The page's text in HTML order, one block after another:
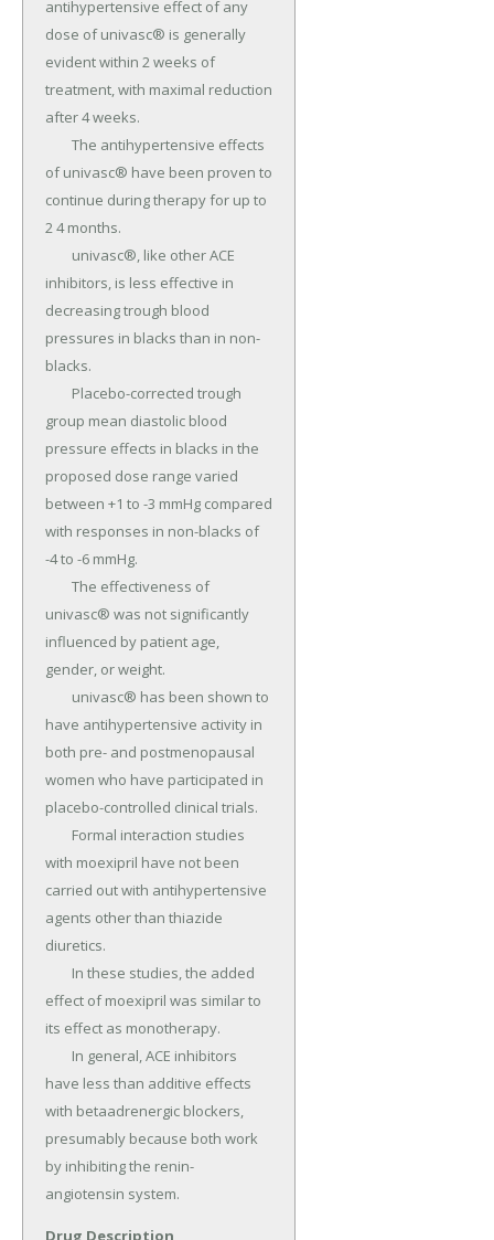
antihypertensive effect of any
dose of univasc® is generally
evident within 2 weeks of
treatment, with maximal reduction
after 4 weeks.
of univasc® have been proven to
continue during therapy for up to
2 4 months.
inhibitors, is less effective in
decreasing trough blood
pressures in blacks than in non-
blacks.
group mean diastolic blood
pressure effects in blacks in the
proposed dose range varied
between +1 to -3 mmHg compared
with responses in non-blacks of
-4 to -6 mmHg.
univasc® was not significantly
influenced by patient age,
gender, or weight.
have antihypertensive activity in
both pre- and postmenopausal
women who have participated in
placebo-controlled clinical trials.
with moexipril have not been
carried out with antihypertensive
agents other than thiazide
diuretics.
effect of moexipril was similar to
its effect as monotherapy.
have less than additive effects
with betaadrenergic blockers,
presumably because both work
by inhibiting the renin-
angiotensin system.
Drug Description